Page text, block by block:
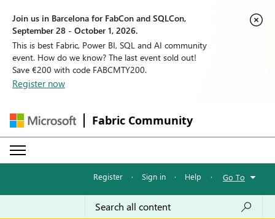
Join us in Barcelona for FabCon and SQLCon,
September 28 - October 1, 2026.
This is best Fabric, Power BI, SQL and AI community
event. How do we know? The last event sold out!
Save €200 with code FABCMTY200.
Register now
Fabric Community
Register · Sign in · Help · Go To